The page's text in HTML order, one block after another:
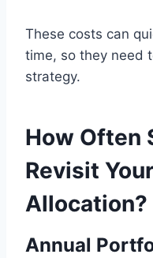
These costs can
time, so they need
strategy.
How Often
Revisit
Allocation?
Annual